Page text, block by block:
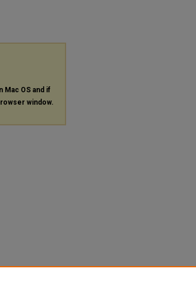
Mac OS and if
window.